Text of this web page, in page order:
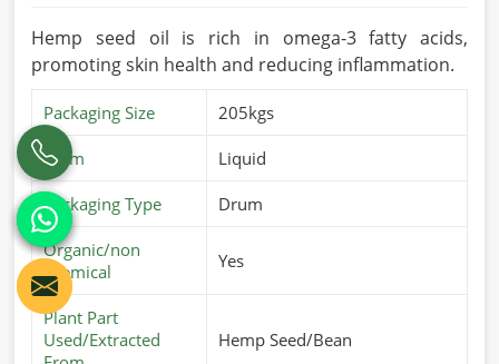
Hemp seed oil is rich in omega-3 fatty acids,
promoting skin health and reducing inflammation.
Packaging Size 205kgs
Form Liquid
Packaging Type Drum
Organic/non
chemical
Yes
Plant Part
Used/Extracted
Hemp Seed/Bean